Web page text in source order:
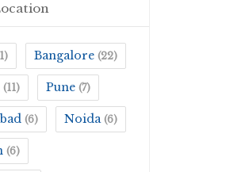
Bangalore (22)
(11) Pune (7)
(6) Noida (6)
(6)